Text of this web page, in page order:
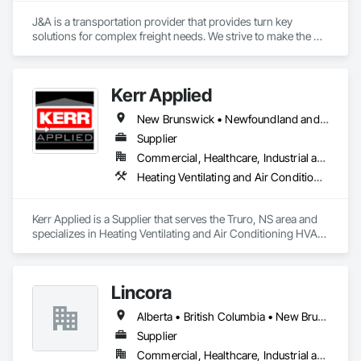
J&A is a transportation provider that provides turn key
solutions for complex freight needs. We strive to make the
transportation a simplified process by minimizing the need to
allocate resources so you can focus on keeping projects on
budget & completed on time!
Kerr Applied
New Brunswick • Newfoundland and Labrador • Nova Scotia • Ontario • Prince Edward Island
Supplier
Commercial, Healthcare, Industrial and Energy, Infrastructure, Institutional, Residential
Heating Ventilating and Air Conditioning HVAC, HVAC General, Process Heating Cooling and Drying Equipment, Refrigerant Detection and Alarm, Temporary Heating Cooling and Ventilating, Vents
Kerr Applied is a Supplier that serves the Truro, NS area and
specializes in Heating Ventilating and Air Conditioning HVAC,
Lincora
Alberta • British Columbia • New Brunswick • Newfoundland and Labrador • Nova Scotia • Ontario • Prince Edward Island • Québec • Saskatchewan
Supplier
Commercial, Healthcare, Industrial and Energy, Infrastructure, Institutional, Residential